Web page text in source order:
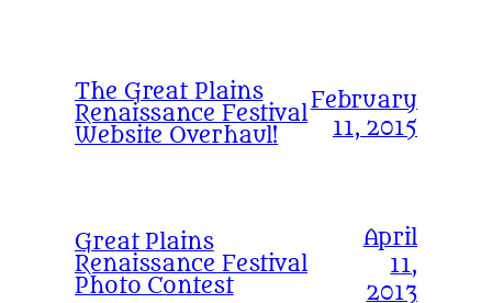
The Great Plains
Renaissance Festival
Website Overhaul!
February
11, 2015
Great Plains
Renaissance Festival
Photo Contest
April
11,
2013